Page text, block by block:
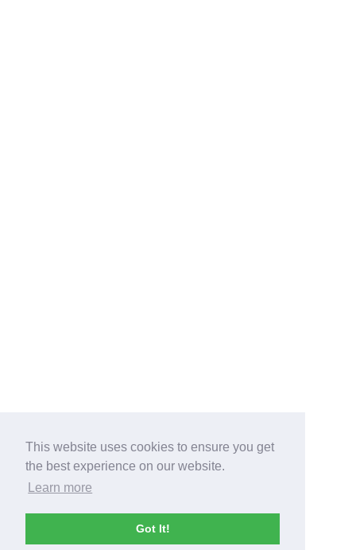
This website uses cookies to ensure you get
the best experience on our website.
Learn more
Got It!